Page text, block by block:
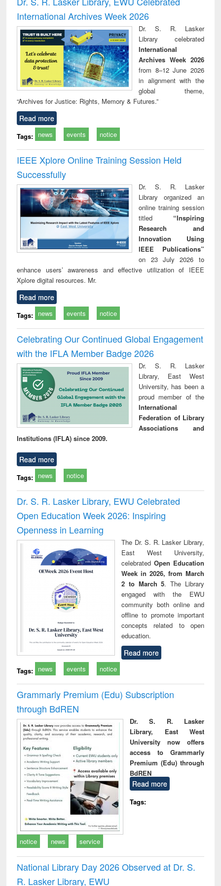
: a practical
approach to
business &
technical
communication
reuse
International Archives Week 2026
Dr. S. R. Lasker
Library celebrated
International
Archives Week 2026
from 8–12 June 2026
in alignment with the
global theme,
“Archives for Justice: Rights, Memory & Futures.”
Read more
Tags: news events notice
IEEE Xplore Online Training Session Held
Successfully
Dr. S. R. Lasker
Library organized an
online training session
titled “Inspiring
Research and
Innovation Using
IEEE Publications”
on 23 July 2026 to
enhance users’ awareness and effective utilization of IEEE
Xplore digital resources. Mr.
Read more
Tags: news events notice
Celebrating Our Continued Global Engagement
with the IFLA Member Badge 2026
Dr. S. R. Lasker
Library, East West
University, has been a
proud member of the
International
Federation of Library
Associations and
Institutions (IFLA) since 2009.
Read more
Tags: news notice
Dr. S. R. Lasker Library, EWU Celebrated
Open Education Week 2026: Inspiring
Openness in Learning
The Dr. S. R. Lasker Library,
East West University,
celebrated Open Education
Week in 2026, from March
2 to March 5. The Library
engaged with the EWU
community both online and
offline to promote important
concepts related to open
education.
Read more
Tags: news events notice
Grammarly Premium (Edu) Subscription
through BdREN
Dr. S. R. Lasker
Library, East West
University now offers
access to Grammarly
Premium (Edu) through
BdREN
Read more
Tags:
notice news service
National Library Day 2026 Observed at Dr. S.
R. Lasker Library, EWU